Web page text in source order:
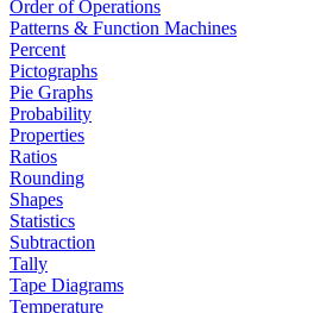
Order of Operations
Patterns & Function Machines
Percent
Pictographs
Pie Graphs
Probability
Properties
Ratios
Rounding
Shapes
Statistics
Subtraction
Tally
Tape Diagrams
Temperature